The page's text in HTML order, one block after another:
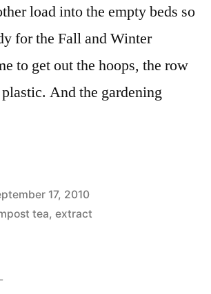
load into the empty beds so
for the Fall and Winter
to get out the hoops, the row
And the gardening
17, 2010
tea, extract
Next